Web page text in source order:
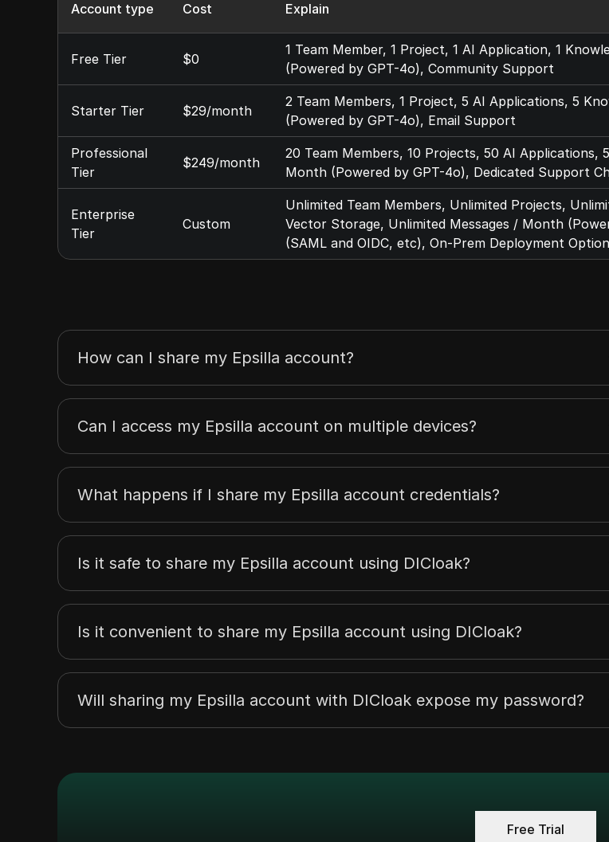
Account type Cost Explain
Free Tier $0
1 Team Member, 1 Project, 1 AI Application, 1
(Powered by GPT-4o), Community Support
Starter Tier $29/month
2 Team Members, 1 Project, 5 AI Applications, 5
(Powered by GPT-4o), Email Support
Professional
Tier
$249/month
20 Team Members, 10 Projects, 50 AI Applications,
Month (Powered by GPT-4o), Dedicated Support
Enterprise
Tier
Custom
Unlimited Team Members, Unlimited Projects,
Vector Storage, Unlimited Messages / Month
(SAML and OIDC, etc), On-Prem Deployment
How can I share my Epsilla account?
Can I access my Epsilla account on multiple devices?
What happens if I share my Epsilla account credentials?
Is it safe to share my Epsilla account using DICloak?
Is it convenient to share my Epsilla account using DICloak?
Will sharing my Epsilla account with DICloak expose my password?
Free Trial